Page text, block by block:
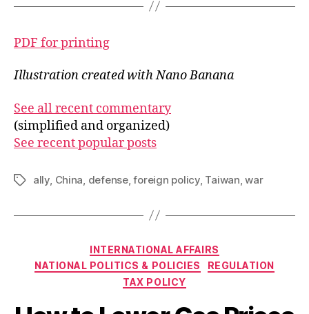
PDF for printing
Illustration created with Nano Banana
See all recent commentary
(simplified and organized)
See recent popular posts
Tagsally, China, defense,foreign policy, Taiwan,war
Categories
INTERNATIONAL AFFAIRS
NATIONAL POLITICS & POLICIES
REGULATION
TAX POLICY